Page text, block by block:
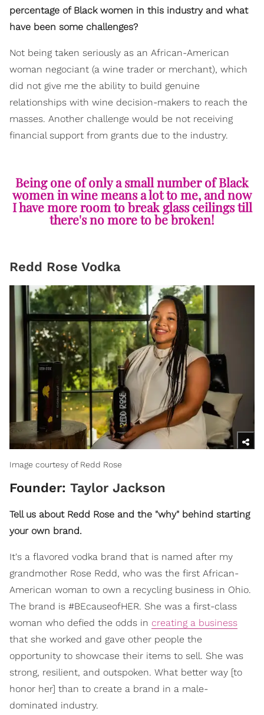
percentage of Black women in this industry and what
have been some challenges?
Not being taken seriously as an African-American
woman negociant (a wine trader or merchant), which
did not give me the ability to build genuine
relationships with wine decision-makers to reach the
masses. Another challenge would be not receiving
financial support from grants due to the industry.
Being one of only a small number of Black
women in wine means a lot to me, and now
I have more room to break glass ceilings till
there's no more to be broken!
Redd Rose Vodka
Image courtesy of Redd Rose
Founder: Taylor Jackson
Tell us about Redd Rose and the "why" behind starting
your own brand.
It's a flavored vodka brand that is named after my
grandmother Rose Redd, who was the first African-
American woman to own a recycling business in Ohio.
The brand is #BEcauseofHER. She was a first-class
woman who defied the odds in creating a business
that she worked and gave other people the
opportunity to showcase their items to sell. She was
strong, resilient, and outspoken. What better way [to
honor her] than to create a brand in a male-
dominated industry.